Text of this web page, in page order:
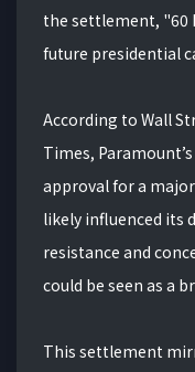
the settlement, "60
future presidential
According to Wall
Times,
approval for a
likely influenced its
resistance and
could be seen as a
This settlement